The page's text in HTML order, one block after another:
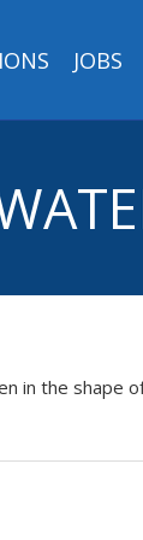
JOBS
in the shape